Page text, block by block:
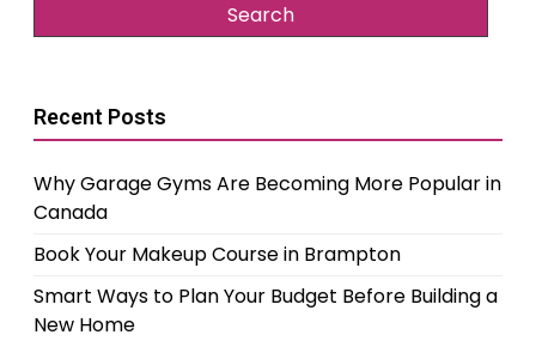
Recent Posts
Why Garage Gyms Are Becoming More Popular in
Canada
Book Your Makeup Course in Brampton
Smart Ways to Plan Your Budget Before Building a
New Home